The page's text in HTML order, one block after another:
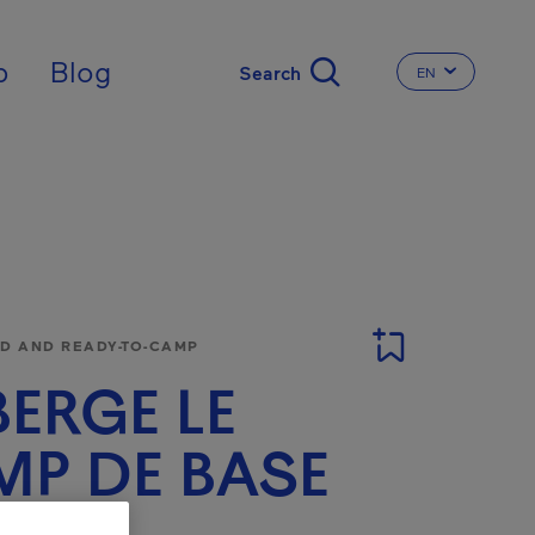
Blog CHANGE THE
EN
AND READY-TO-CAMP
LE
DE BASE